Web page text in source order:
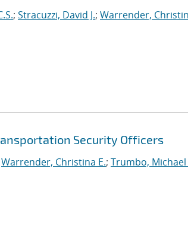
; Stracuzzi, David J.; Warrender,
Security Officers
Warrender, Christina E.; Trumbo, Michael